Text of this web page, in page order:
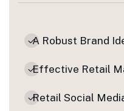
A Robust Brand
Effective Retail
Retail Social